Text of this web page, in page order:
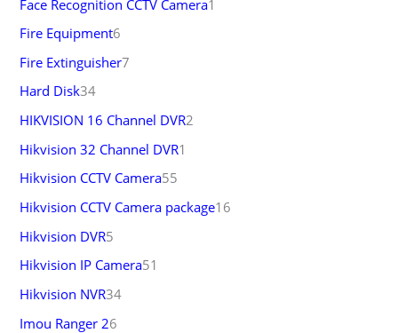
Face Recognition CCTV Camera1
Fire Equipment6
Fire Extinguisher7
Hard Disk34
HIKVISION 16 Channel DVR2
Hikvision 32 Channel DVR1
Hikvision CCTV Camera55
Hikvision CCTV Camera package16
Hikvision DVR5
Hikvision IP Camera51
Hikvision NVR34
Imou Ranger 26